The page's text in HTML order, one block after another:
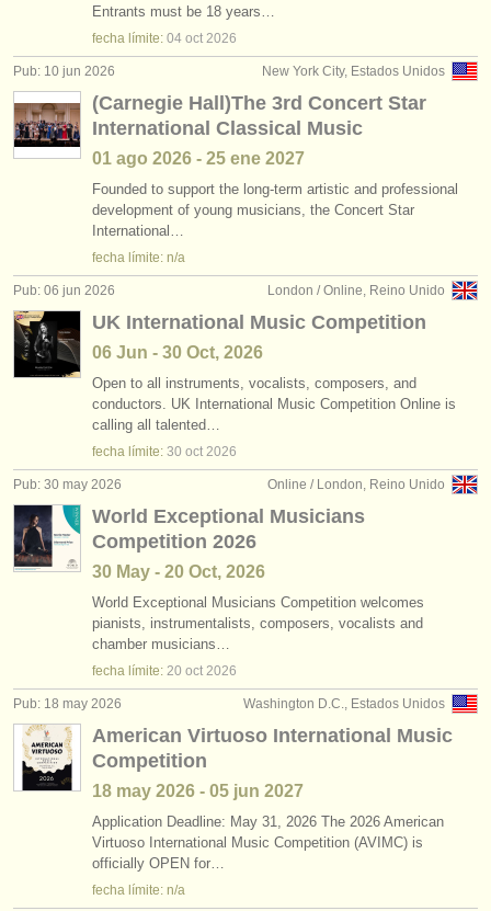
Entrants must be 18 years…
fecha límite: 04 oct 2026
New York City, Estados Unidos
Pub: 10 jun 2026
(Carnegie Hall)The 3rd Concert Star
International Classical Music
01 ago 2026 - 25 ene 2027
Founded to support the long-term artistic and professional
development of young musicians, the Concert Star
International…
fecha límite: n/a
London / Online, Reino Unido
Pub: 06 jun 2026
UK International Music Competition
06 Jun - 30 Oct, 2026
Open to all instruments, vocalists, composers, and
conductors. UK International Music Competition Online is
calling all talented…
fecha límite: 30 oct 2026
Online / London, Reino Unido
Pub: 30 may 2026
World Exceptional Musicians
Competition 2026
30 May - 20 Oct, 2026
World Exceptional Musicians Competition welcomes
pianists, instrumentalists, composers, vocalists and
chamber musicians…
fecha límite: 20 oct 2026
Washington D.C., Estados Unidos
Pub: 18 may 2026
American Virtuoso International Music
Competition
18 may 2026 - 05 jun 2027
Application Deadline: May 31, 2026 The 2026 American
Virtuoso International Music Competition (AVIMC) is
officially OPEN for…
fecha límite: n/a